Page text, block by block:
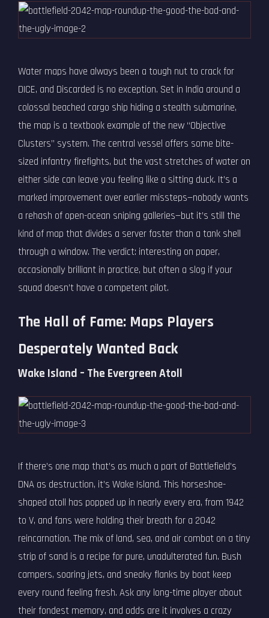
Water maps have always been a tough nut to crack for
DICE, and Discarded is no exception. Set in India around a
colossal beached cargo ship hiding a stealth submarine,
the map is a textbook example of the new “Objective
Clusters” system. The central vessel offers some bite-
sized infantry firefights, but the vast stretches of water on
either side can leave you feeling like a sitting duck. It’s a
marked improvement over earlier missteps—nobody wants
a rehash of open-ocean sniping galleries—but it’s still the
kind of map that divides a server faster than a tank shell
through a window. The verdict: interesting on paper,
occasionally brilliant in practice, but often a slog if your
squad doesn’t have a competent pilot.
The Hall of Fame: Maps Players
Desperately Wanted Back
Wake Island – The Evergreen Atoll
If there’s one map that’s as much a part of Battlefield’s
DNA as destruction, it’s Wake Island. This horseshoe-
shaped atoll has popped up in nearly every era, from 1942
to V, and fans were holding their breath for a 2042
reincarnation. The mix of land, sea, and air combat on a tiny
strip of sand is a recipe for pure, unadulterated fun. Bush
campers, soaring jets, and sneaky flanks by boat keep
every round feeling fresh. Ask any long-time player about
their fondest memory, and odds are it involves a crazy